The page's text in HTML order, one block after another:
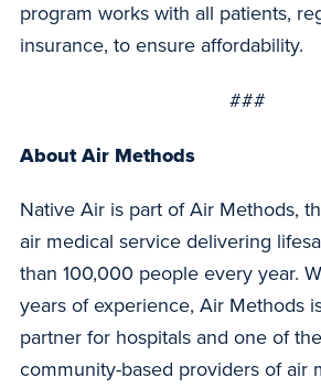
program works with all patients,
insurance, to ensure affordability.
###
About Air Methods
Native Air is part of Air Methods,
air medical service delivering
than 100,000 people every year.
years of experience, Air Methods
partner for hospitals and one of
community-based providers of air